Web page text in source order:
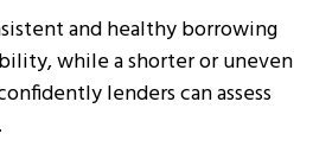
and healthy borrowing
while a shorter or uneven
lenders can assess